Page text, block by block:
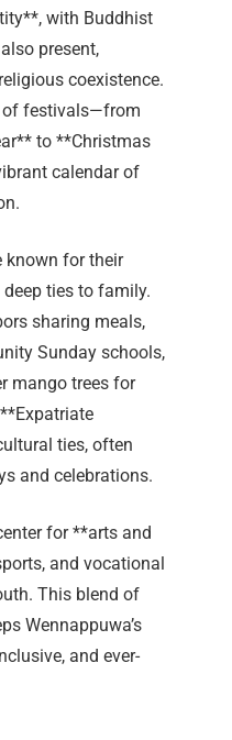
with Buddhist
present,
coexistence.
of festivals—from
to **Christmas
calendar of
known for their
ties to family.
sharing meals,
Sunday schools,
mango trees for
ties, often
and celebrations.
for **arts and
and vocational
This blend of
Wennappuwa’s
and ever-